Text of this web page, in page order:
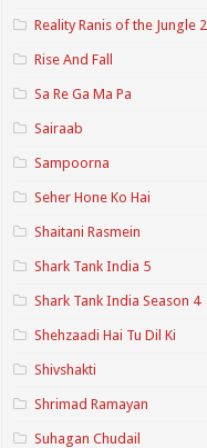
Reality Ranis of the Jungle 2
Rise And Fall
Sa Re Ga Ma Pa
Sairaab
Sampoorna
Seher Hone Ko Hai
Shaitani Rasmein
Shark Tank India 5
Shark Tank India Season 4
Shehzaadi Hai Tu Dil Ki
Shivshakti
Shrimad Ramayan
Suhagan Chudail